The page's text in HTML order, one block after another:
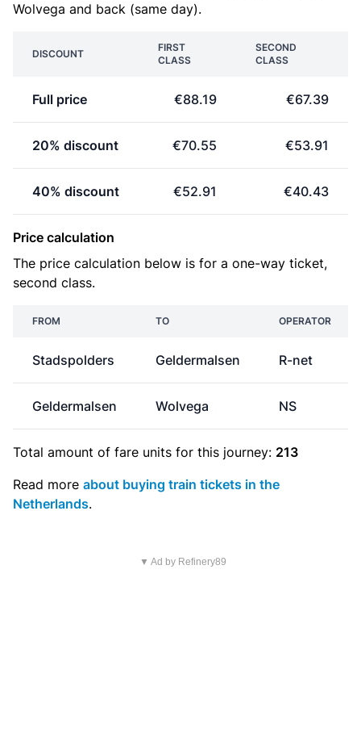
Wolvega and back (same day).
DISCOUNT
FIRST
CLASS
SECOND
CLASS
Full price €88.19 €67.39
20% discount €70.55 €53.91
40% discount €52.91 €40.43
Price calculation
The price calculation below is for a one-way ticket,
second class.
FROM TO OPERATOR
Stadspolders Geldermalsen R-net
Geldermalsen Wolvega NS
Total amount of fare units for this journey: 213
Read more about buying train tickets in the
Netherlands.
▼ Ad by Refinery89